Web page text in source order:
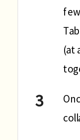
(at